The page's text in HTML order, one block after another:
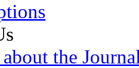
about the